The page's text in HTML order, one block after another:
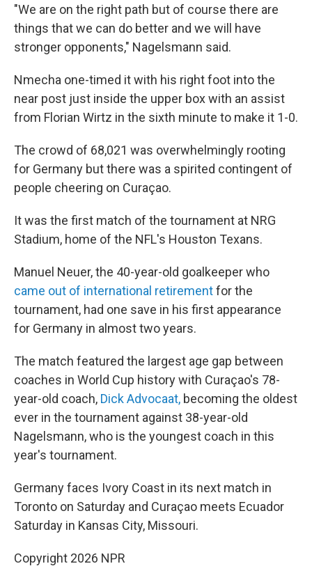
"We are on the right path but of course there are
things that we can do better and we will have
stronger opponents," Nagelsmann said.
Nmecha one-timed it with his right foot into the
near post just inside the upper box with an assist
from Florian Wirtz in the sixth minute to make it 1-0.
The crowd of 68,021 was overwhelmingly rooting
for Germany but there was a spirited contingent of
people cheering on Curaçao.
It was the first match of the tournament at NRG
Stadium, home of the NFL's Houston Texans.
Manuel Neuer, the 40-year-old goalkeeper who
came out of international retirementfor the
tournament, had one save in his first appearance
for Germany in almost two years.
The match featured the largest age gap between
coaches in World Cup history with Curaçao's 78-
year-old coach, Dick Advocaat, becoming the oldest
ever in the tournament against 38-year-old
Nagelsmann, who is the youngest coach in this
year's tournament.
Germany faces Ivory Coast in its next match in
Toronto on Saturday and Curaçao meets Ecuador
Saturday in Kansas City, Missouri.
Copyright 2026 NPR